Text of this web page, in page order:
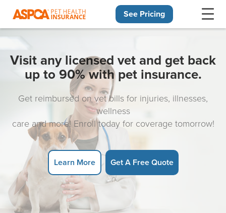
See Pricing
Visit any licensed vet and get back
up to 90% with pet insurance.
Get reimbursed on vet bills for injuries, illnesses,
wellness
care and more! Enroll today for coverage tomorrow!
Learn More Get A Free Quote